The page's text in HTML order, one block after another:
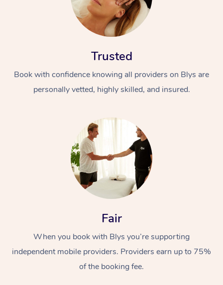
Trusted
Book with confidence knowing all providers on Blys are
personally vetted, highly skilled, and insured.
Fair
When you book with Blys you’re supporting
independent mobile providers. Providers earn up to 75%
of the booking fee.
At Home
Massage
Relaxation Massage
Remedial Massage
Facial
Nails
Wellness
Physiotherapy
Workplace &
Popular Occasions
Corporate Events
Popular Services
Aged Care &
Disability